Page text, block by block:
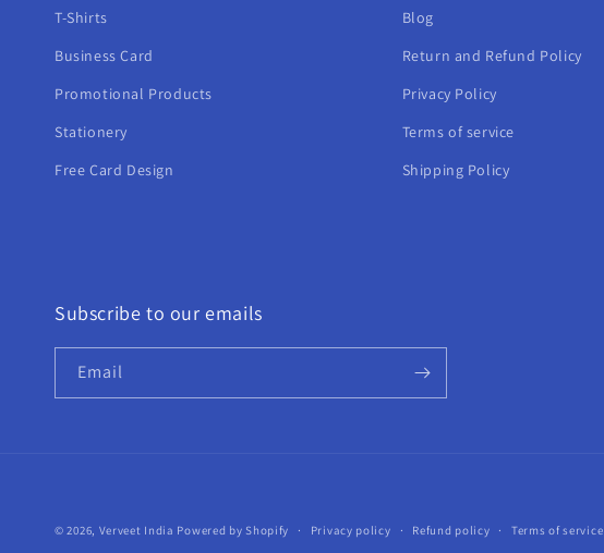
T-Shirts
Business Card
Promotional Products
Stationery
Free Card Design
Blog
Return and Refund Policy
Privacy Policy
Terms of service
Shipping Policy
Subscribe to our emails
Email
© 2026, Verveet India Powered by Shopify Privacy policy Refund policy Terms of service